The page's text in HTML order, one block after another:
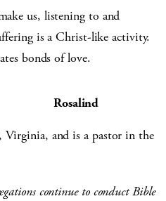
us, listening to and
is a Christ-like activity.
bonds of love.
Rosalind
and is a pastor in the
continue to conduct Bible